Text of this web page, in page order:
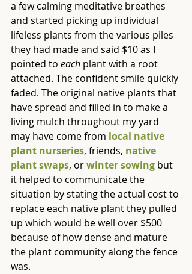
a few calming meditative breathes
and started picking up individual
lifeless plants from the various piles
they had made and said $10 as I
pointed to each plant with a root
attached. The confident smile quickly
faded. The original native plants that
have spread and filled in to make a
living mulch throughout my yard
may have come from local native
plant nurseries, friends, native
plant swaps, or winter sowing but
it helped to communicate the
situation by stating the actual cost to
replace each native plant they pulled
up which would be well over $500
because of how dense and mature
the plant community along the fence
was.